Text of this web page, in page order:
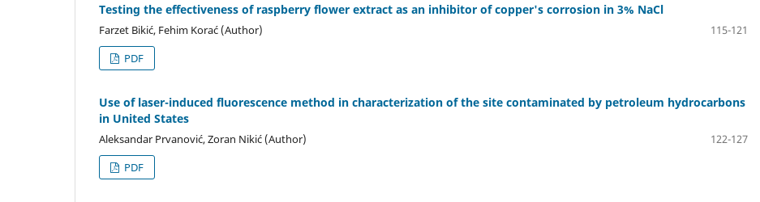
Testing the effectiveness of raspberry flower extract as an inhibitor of copper's corrosion in 3% NaCl
Farzet Bikić, Fehim Korać (Author)
115-121
PDF
Use of laser-induced fluorescence method in characterization of the site contaminated by petroleum hydrocarbons
in United States
Aleksandar Prvanović, Zoran Nikić (Author)
122-127
PDF